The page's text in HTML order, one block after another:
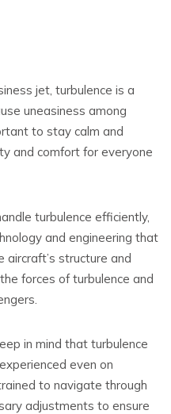
jet, turbulence is a
uneasiness among
to stay calm and
and comfort for everyone
turbulence efficiently,
and engineering that
aircraft’s structure and
forces of turbulence and
in mind that turbulence
even on
to navigate through
adjustments to ensure